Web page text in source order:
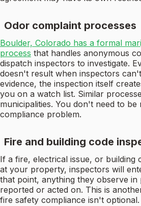
Odor complaint processes
Boulder, Colorado has a formal
process that handles anonymous
dispatch inspectors to investigate.
doesn't result when inspectors
evidence, the inspection itself
you on a watch list. Similar
municipalities. You don't need to be
compliance problem.
Fire and building code
If a fire, electrical issue, or building
at your property, inspectors will
that point, anything they observe in
reported or acted on. This is
fire safety compliance isn't optional.